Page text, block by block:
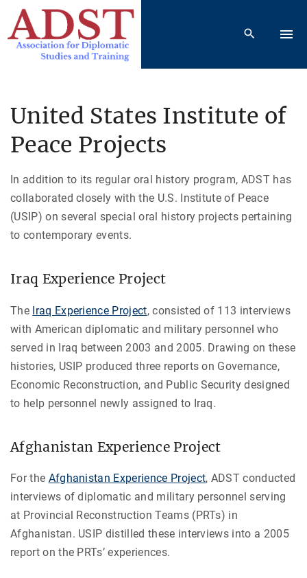
United States Institute of
Peace Projects
In addition to its regular oral history program, ADST has
collaborated closely with the U.S. Institute of Peace
(USIP) on several special oral history projects pertaining
to contemporary events.
Iraq Experience Project
The Iraq Experience Project, consisted of 113 interviews
with American diplomatic and military personnel who
served in Iraq between 2003 and 2005. Drawing on these
histories, USIP produced three reports on Governance,
Economic Reconstruction, and Public Security designed
to help personnel newly assigned to Iraq.
Afghanistan Experience Project
For the Afghanistan Experience Project, ADST conducted
interviews of diplomatic and military personnel serving
at Provincial Reconstruction Teams (PRTs) in
Afghanistan. USIP distilled these interviews into a 2005
report on the PRTs’ experiences.